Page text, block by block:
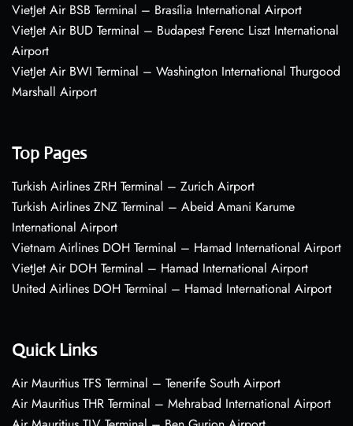
VietJet Air BSB Terminal – Brasília International Airport
VietJet Air BUD Terminal – Budapest Ferenc Liszt International
Airport
VietJet Air BWI Terminal – Washington International Thurgood
Marshall Airport
Top Pages
Turkish Airlines ZRH Terminal – Zurich Airport
Turkish Airlines ZNZ Terminal – Abeid Amani Karume
International Airport
Vietnam Airlines DOH Terminal – Hamad International Airport
VietJet Air DOH Terminal – Hamad International Airport
United Airlines DOH Terminal – Hamad International Airport
Quick Links
Air Mauritius TFS Terminal – Tenerife South Airport
Air Mauritius THR Terminal – Mehrabad International Airport